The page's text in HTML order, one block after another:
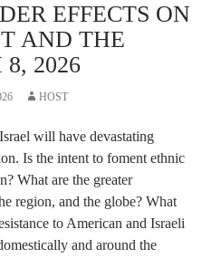
EFFECTS ON
AND THE
2026
HOST
will have devastating
Is the intent to foment ethnic
What are the greater
region, and the globe? What
to American and Israeli
and around the